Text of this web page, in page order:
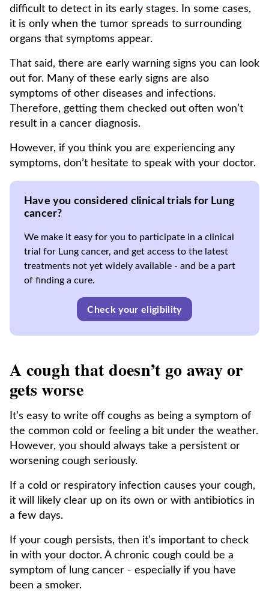
difficult to detect in its early stages. In some cases,
it is only when the tumor spreads to surrounding
organs that symptoms appear.
That said, there are early warning signs you can look
out for. Many of these early signs are also
symptoms of other diseases and infections.
Therefore, getting them checked out often won’t
result in a cancer diagnosis.
However, if you think you are experiencing any
symptoms, don’t hesitate to speak with your doctor.
Have you considered clinical trials for Lung
cancer?
We make it easy for you to participate in a clinical
trial for Lung cancer, and get access to the latest
treatments not yet widely available - and be a part
of finding a cure.
Check your eligibility
A cough that doesn’t go away or
gets worse
It’s easy to write off coughs as being a symptom of
the common cold or feeling a bit under the weather.
However, you should always take a persistent or
worsening cough seriously.
If a cold or respiratory infection causes your cough,
it will likely clear up on its own or with antibiotics in
a few days.
If your cough persists, then it’s important to check
in with your doctor. A chronic cough could be a
symptom of lung cancer - especially if you have
been a smoker.